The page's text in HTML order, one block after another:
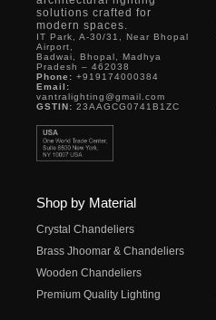
solutions crafted for
modern spaces.
IT Park, A-30/31, Near Bhopal
Airport,
Badwai, Bhopal, Madhya
Pradesh – 462038
Phone: +919174000384
Email:
vantralighting@gmail.com
GSTIN: 23AAGCG0741B1ZC
Shop by Material
Crystal Chandeliers
Brass Jhoomar & Chandeliers
Wooden Chandeliers
Premium Quality Lighting